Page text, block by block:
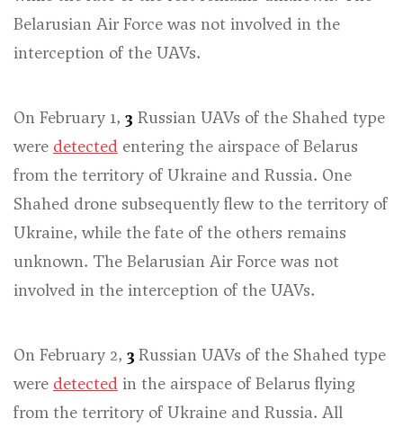
Belarusian Air Force was not involved in the
interception of the UAVs.
On February 1, 3 Russian UAVs of the Shahed type
were detected entering the airspace of Belarus
from the territory of Ukraine and Russia. One
Shahed drone subsequently flew to the territory of
Ukraine, while the fate of the others remains
unknown. The Belarusian Air Force was not
involved in the interception of the UAVs.
On February 2, 3 Russian UAVs of the Shahed type
were detected in the airspace of Belarus flying
from the territory of Ukraine and Russia. All